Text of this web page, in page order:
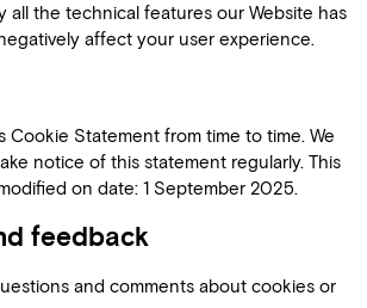
all the technical features our Website has
affect your user experience.
Cookie Statement from time to time. We
notice of this statement regularly. This
on date: 1 September 2025.
feedback
and comments about cookies or